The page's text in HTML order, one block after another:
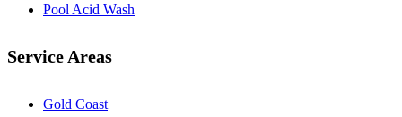
Pool Acid Wash
Service Areas
Gold Coast